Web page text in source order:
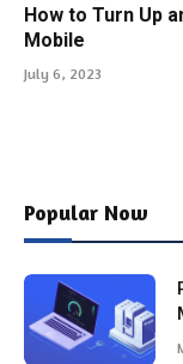
How to Turn Up
Mobile
July 6, 2023
Popular Now